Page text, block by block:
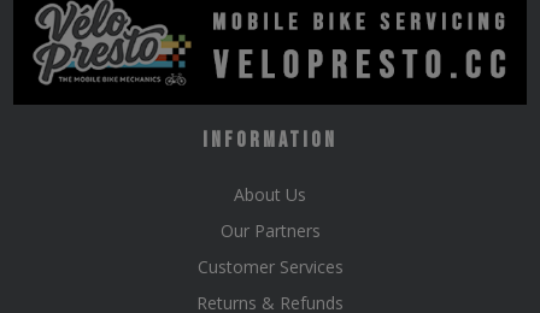
Information
About Us
Our Partners
Customer Services
Returns & Refunds